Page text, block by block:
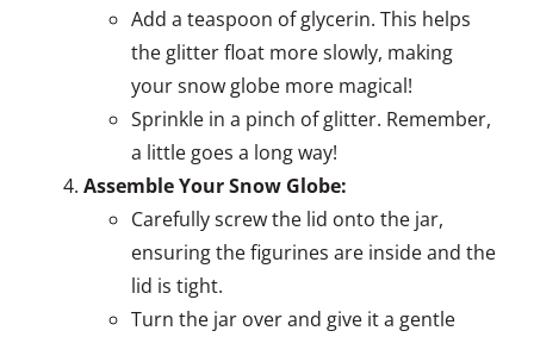
Add a teaspoon of glycerin. This helps
the glitter float more slowly, making
your snow globe more magical!
Sprinkle in a pinch of glitter. Remember,
a little goes a long way!
Assemble Your Snow Globe:
Carefully screw the lid onto the jar,
ensuring the figurines are inside and the
lid is tight.
Turn the jar over and give it a gentle